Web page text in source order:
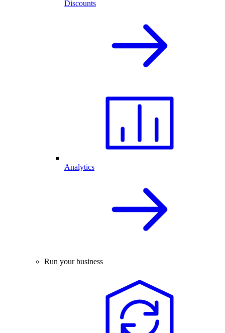
Discounts
Analytics
Run your business